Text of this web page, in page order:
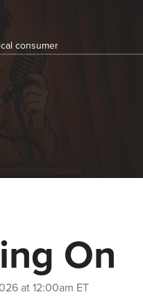
consumer
On
at 12:00am ET